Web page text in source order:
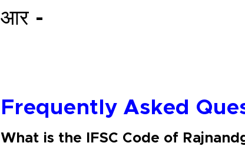
आर -
Frequently Asked
What is the IFSC Code of